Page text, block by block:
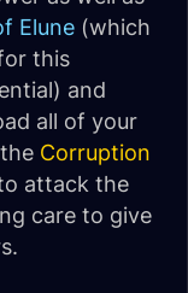
Elune (which
this
and
all of your
Corruption
attack the
care to give